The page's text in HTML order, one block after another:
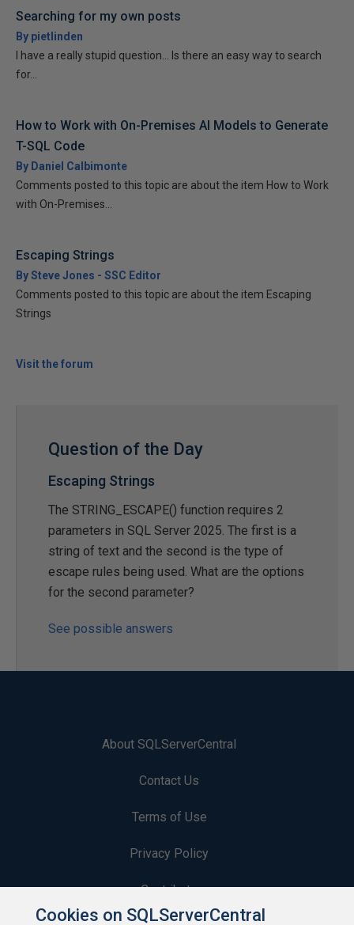
Searching for my own posts
By pietlinden
I have a really stupid question... Is there an easy way to search
for...
How to Work with On-Premises AI Models to Generate
T-SQL Code
By Daniel Calbimonte
Comments posted to this topic are about the item How to Work
with On-Premises...
Escaping Strings
By Steve Jones - SSC Editor
Comments posted to this topic are about the item Escaping
Strings
Visit the forum
Question of the Day
Escaping Strings
The STRING_ESCAPE() function requires 2
parameters in SQL Server 2025. The first is a
string of text and the second is the type of
escape rules being used. What are the options
for the second parameter?
See possible answers
About SQLServerCentral
Contact Us
Terms of Use
Privacy Policy
Contribute
Cookies on SQLServerCentral